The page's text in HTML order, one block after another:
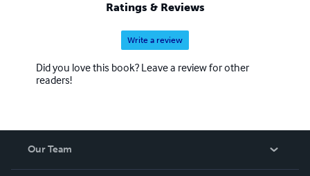
Ratings & Reviews
Write a review
Did you love this book? Leave a review for other
readers!
Our Team